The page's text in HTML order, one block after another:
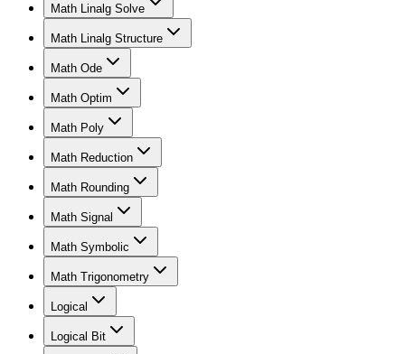
Math Linalg Solve
Math Linalg Structure
Math Ode
Math Optim
Math Poly
Math Reduction
Math Rounding
Math Signal
Math Symbolic
Math Trigonometry
Logical
Logical Bit